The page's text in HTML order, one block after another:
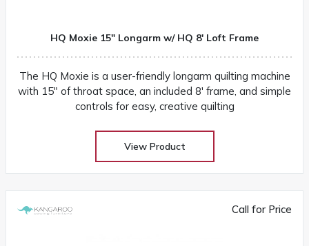
HQ Moxie 15″ Longarm w/ HQ 8′ Loft Frame
The HQ Moxie is a user-friendly longarm quilting machine
with 15″ of throat space, an included 8′ frame, and simple
controls for easy, creative quilting
View Product
Call for Price